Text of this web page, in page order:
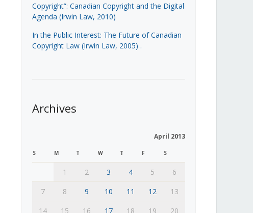
Copyright”: Canadian Copyright and the Digital
Agenda (Irwin Law, 2010)
In the Public Interest: The Future of Canadian
Copyright Law (Irwin Law, 2005) .
Archives
April 2013
S M T W T F S
1 2 3 4 5
6
7
8 9 10 11 12
13
14
15 16 17 18 19 20